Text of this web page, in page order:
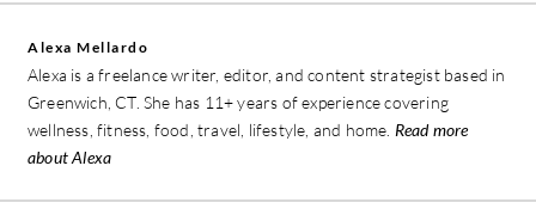
Alexa Mellardo
Alexa is a freelance writer, editor, and content strategist based in
Greenwich, CT. She has 11+ years of experience covering
wellness, fitness, food, travel, lifestyle, and home. Read more
about Alexa